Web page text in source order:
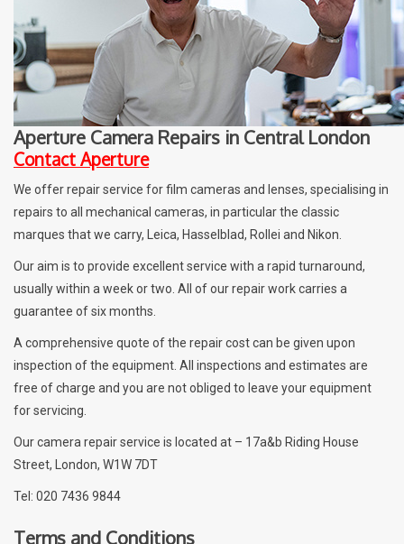
Videos
Aperture Gallery
Billingham Bags
Kodak Snapic A1
Aperture Product
Gift cards
Camera Museum
Film Processing at 27 Rathbone
Place
CONTACT US
Aperture Camera Repairs in Central London
Contact Aperture
We offer repair service for film cameras and lenses, specialising in
repairs to all mechanical cameras, in particular the classic
marques that we carry, Leica, Hasselblad, Rollei and Nikon.
Our aim is to provide excellent service with a rapid turnaround,
usually within a week or two. All of our repair work carries a
guarantee of six months.
A comprehensive quote of the repair cost can be given upon
inspection of the equipment. All inspections and estimates are
free of charge and you are not obliged to leave your equipment
for servicing.
Our camera repair service is located at – 17a&b Riding House
Street, London, W1W 7DT
Tel: 020 7436 9844
Terms and Conditions